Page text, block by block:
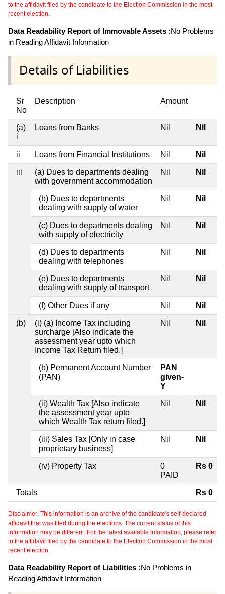
to the affidavit filed by the candidate to the Election Commission in the most
recent election.
Data Readability Report of Immovable Assets :No Problems
in Reading Affidavit Information
Details of Liabilities
Sr
No
Description Amount
(a)
i
Loans from Banks Nil Nil
ii Loans from Financial Institutions Nil Nil
iii
(a) Dues to departments dealing
with government accommodation
Nil Nil
(b) Dues to departments
dealing with supply of water
Nil Nil
(c) Dues to departments dealing
with supply of electricity
Nil Nil
(d) Dues to departments
dealing with telephones
Nil Nil
(e) Dues to departments
dealing with supply of transport
Nil Nil
(f) Other Dues if any Nil Nil
(b)
(i) (a) Income Tax including
surcharge [Also indicate the
assessment year upto which
Income Tax Return filed.]
Nil Nil
(b) Permanent Account Number
(PAN)
PAN
given-
Y
(ii) Wealth Tax [Also indicate
the assessment year upto
which Wealth Tax return filed.]
Nil Nil
(iii) Sales Tax [Only in case
proprietary business]
Nil Nil
(iv) Property Tax
0
PAID
Rs 0
Totals Rs 0
Disclaimer: This information is an archive of the candidate's self-declared
affidavit that was filed during the elections. The current status of this
information may be different. For the latest available information, please refer
to the affidavit filed by the candidate to the Election Commission in the most
recent election.
Data Readability Report of Liabilities :No Problems in
Reading Affidavit Information